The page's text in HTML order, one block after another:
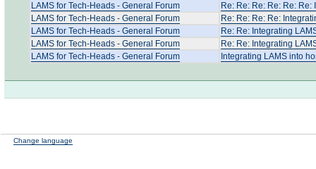
LAMS for Tech-Heads - General Forum
Re: Re: Re: Re: Re:
LAMS for Tech-Heads - General Forum
Re: Re: Re: Re:
LAMS for Tech-Heads - General Forum
Re: Re: Integrating
LAMS for Tech-Heads - General Forum
Re: Re: Integrating
LAMS for Tech-Heads - General Forum
Integrating LAMS into
Change language